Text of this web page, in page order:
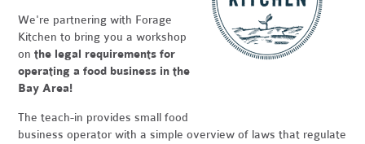
We're partnering with Forage
Kitchen to bring you a workshop
onthe legal requirements for
operating a food business in the
Bay Area!
The teach-in provides small food
business operator with a simple overview of laws that regulate